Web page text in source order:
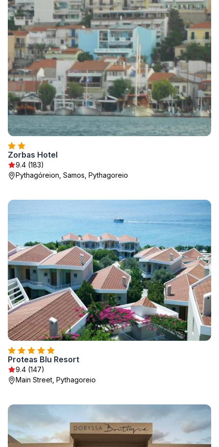
Zorbas Hotel
9.4 (183)
Pythagóreion, Samos, Pythagoreio
Proteas Blu Resort
9.4 (147)
Main Street, Pythagoreio